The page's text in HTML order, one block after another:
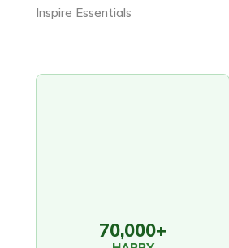
Inspire Essentials
70,000+